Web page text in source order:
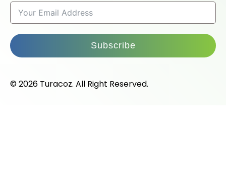
Subscribe
© 2026 Turacoz. All Right Reserved.